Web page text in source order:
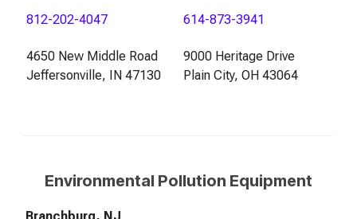
812-202-4047 614-873-3941
4650 New Middle Road
Jeffersonville, IN 47130
9000 Heritage Drive
Plain City, OH 43064
Environmental Pollution Equipment